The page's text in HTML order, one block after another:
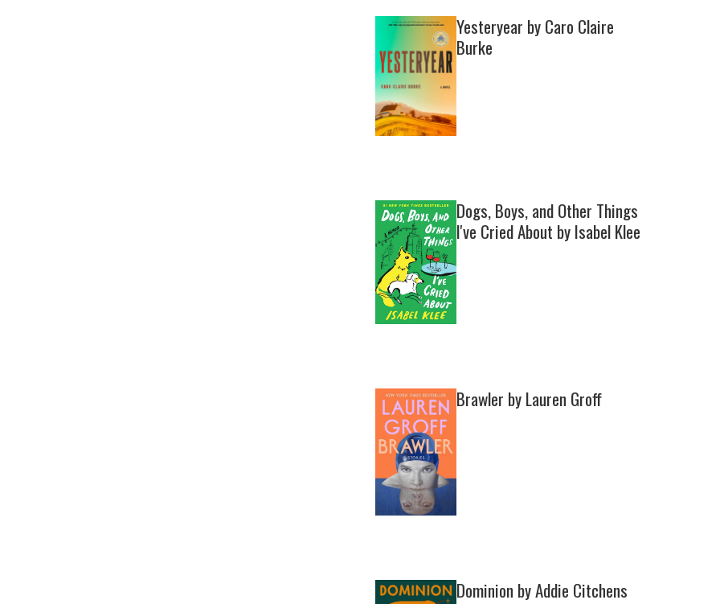
Yesteryear by Caro Claire
Burke
Dogs, Boys, and Other Things
I've Cried About by Isabel Klee
Brawler by Lauren Groff
Dominion by Addie Citchens